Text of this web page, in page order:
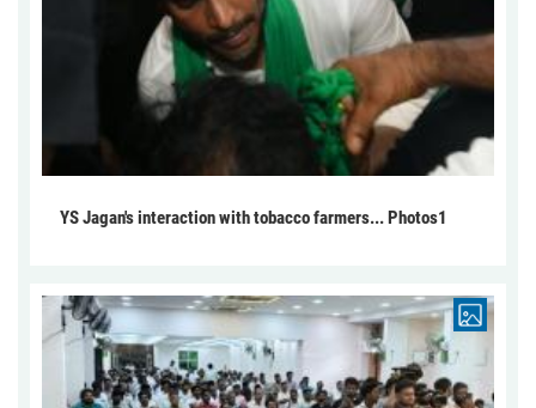
YS Jagan's interaction with tobacco farmers... Photos1